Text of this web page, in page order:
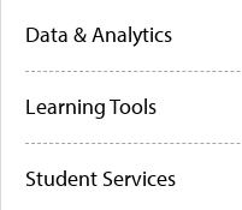
Data & Analytics
Learning Tools
Student Services